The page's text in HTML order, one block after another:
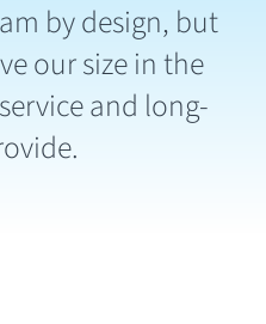
by design, but
our size in the
and long-